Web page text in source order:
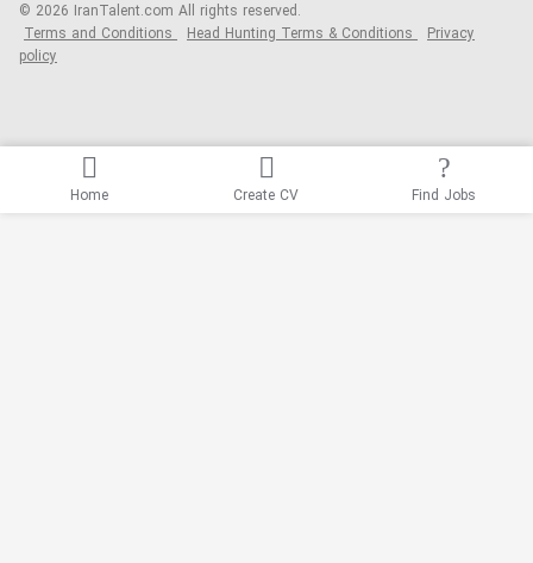
© 2026 IranTalent.com All rights reserved.
Terms and Conditions Head Hunting Terms & Conditions Privacy
policy
Home Create CV Find Jobs